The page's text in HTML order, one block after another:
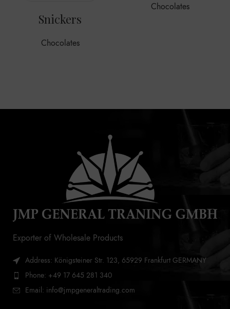
Snickers
Chocolates
Chocolates
Exporter of Wholesale Products
Address: Königsteiner Str. 123, 65929 Frankfurt GERMANY
Phone: +49 17 645 281 340
Email: info@jmpgeneraltrading.com